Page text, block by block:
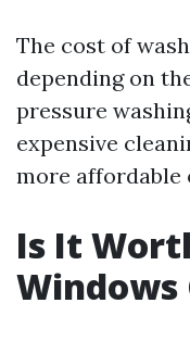
The cost of
depending on
pressure
expensive
more affordable
Is It
Windows